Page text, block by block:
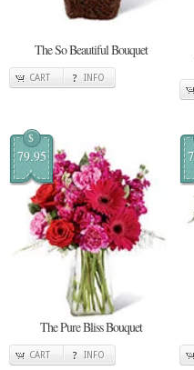
The So Beautiful Bouquet
CART INFO
$
79.95
The Pure Bliss Bouquet
CART INFO